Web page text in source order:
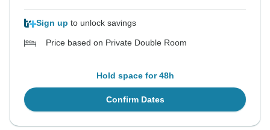
Sign up to unlock savings
Price based on Private Double Room
Hold space for 48h
Confirm Dates